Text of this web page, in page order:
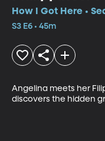
How I Got Here •
S3 E6 • 45m
Angelina meets her
discovers the hidden